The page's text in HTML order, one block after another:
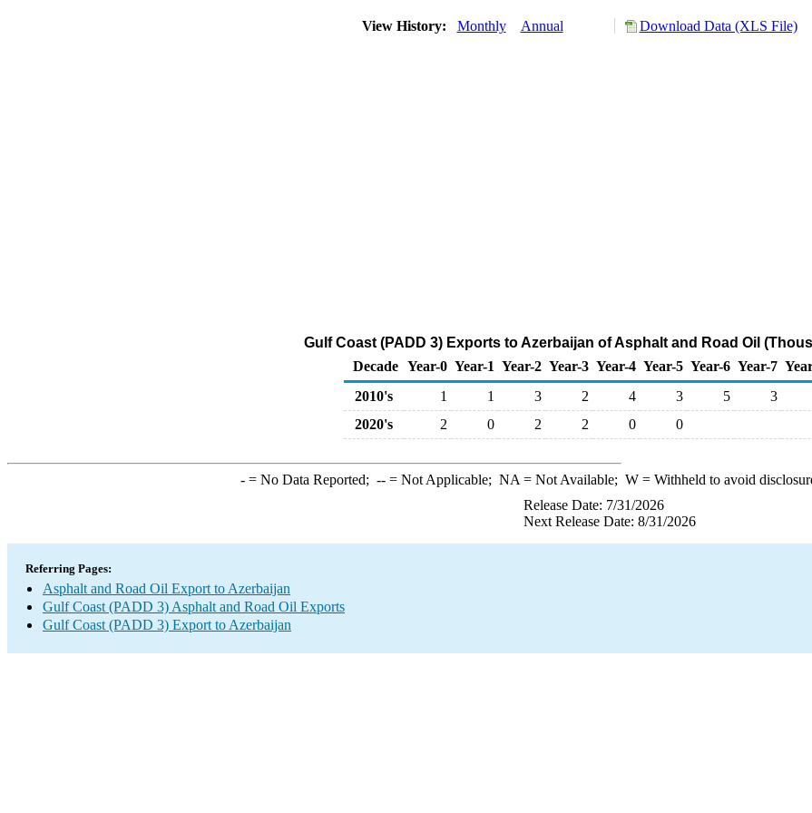
View History: Monthly Annual Download Data (XLS File)
Gulf Coast (PADD 3) Exports to Azerbaijan of Asphalt and Road Oil
Decade Year-0 Year-1 Year-2 Year-3 Year-4 Year-5 Year-6 Year-7
2010's
1 1 3 2 4 3 5 3
2020's
2 0 2 2 0 0
-= No Data Reported; --= Not Applicable; NA = Not Available; W= Withheld to avoid
Release Date: 7/31/2026
Next Release Date: 8/31/2026
Referring Pages:
Asphalt and Road Oil Export to Azerbaijan
Gulf Coast (PADD 3) Asphalt and Road Oil Exports
Gulf Coast (PADD 3) Export to Azerbaijan